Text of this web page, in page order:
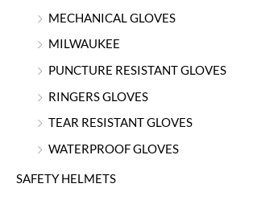
MECHANICAL GLOVES
MILWAUKEE
PUNCTURE RESISTANT GLOVES
RINGERS GLOVES
TEAR RESISTANT GLOVES
WATERPROOF GLOVES
SAFETY HELMETS